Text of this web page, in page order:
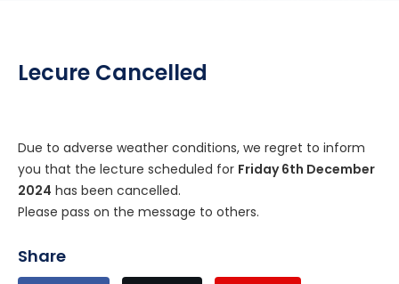
Lecure Cancelled
Due to adverse weather conditions, we regret to inform
you that the lecture scheduled for Friday 6th December
2024 has been cancelled.
Please pass on the message to others.
Share